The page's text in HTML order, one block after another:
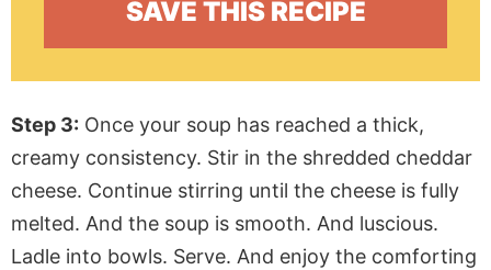
Step 3: Once your soup has reached a thick,
creamy consistency. Stir in the shredded cheddar
cheese. Continue stirring until the cheese is fully
melted. And the soup is smooth. And luscious.
Ladle into bowls. Serve. And enjoy the comforting